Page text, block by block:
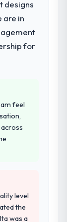
that
Gaming
to
the
QA
a
over
ERP
and
the
designs
are in
for
feel
level
the
was a